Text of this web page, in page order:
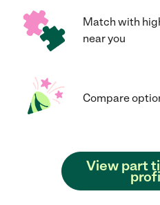
Match with
near you
Compare
View part